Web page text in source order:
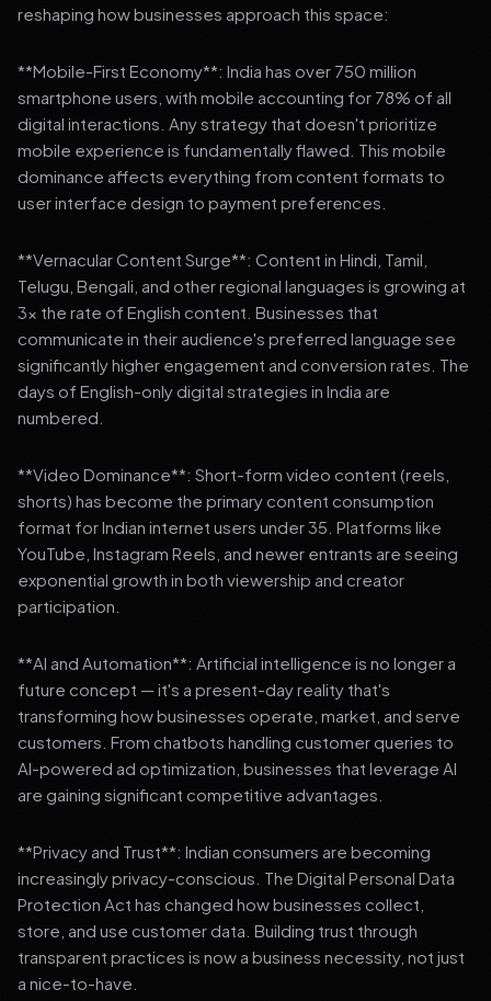
reshaping how businesses approach this space:
**Mobile-First Economy**: India has over 750 million
smartphone users, with mobile accounting for 78% of all
digital interactions. Any strategy that doesn't prioritize
mobile experience is fundamentally flawed. This mobile
dominance affects everything from content formats to
user interface design to payment preferences.
**Vernacular Content Surge**: Content in Hindi, Tamil,
Telugu, Bengali, and other regional languages is growing at
3x the rate of English content. Businesses that
communicate in their audience's preferred language see
significantly higher engagement and conversion rates. The
days of English-only digital strategies in India are
numbered.
**Video Dominance**: Short-form video content (reels,
shorts) has become the primary content consumption
format for Indian internet users under 35. Platforms like
YouTube, Instagram Reels, and newer entrants are seeing
exponential growth in both viewership and creator
participation.
**AI and Automation**: Artificial intelligence is no longer a
future concept — it's a present-day reality that's
transforming how businesses operate, market, and serve
customers. From chatbots handling customer queries to
AI-powered ad optimization, businesses that leverage AI
are gaining significant competitive advantages.
**Privacy and Trust**: Indian consumers are becoming
increasingly privacy-conscious. The Digital Personal Data
Protection Act has changed how businesses collect,
store, and use customer data. Building trust through
transparent practices is now a business necessity, not just
a nice-to-have.